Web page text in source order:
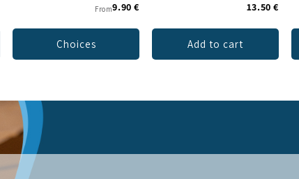
From9.90 €
Choices
13.50 €
Add to cart